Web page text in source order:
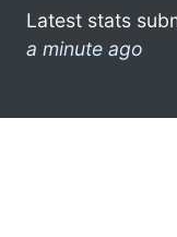
Latest stats
a minute ago